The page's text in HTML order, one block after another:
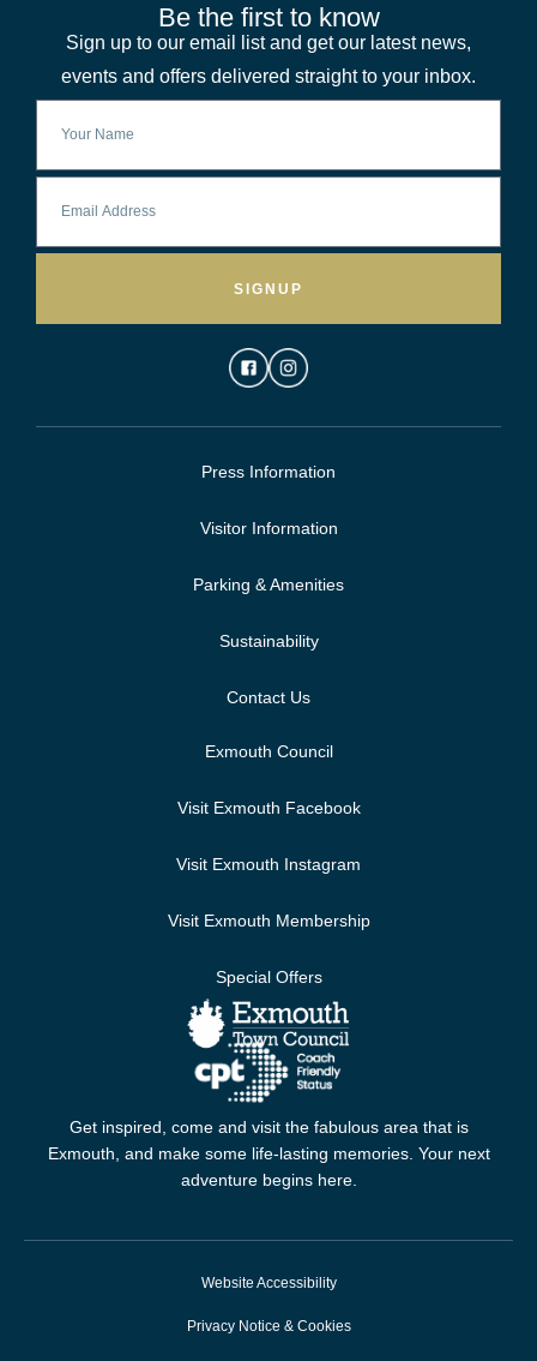
Be the first to know
Sign up to our email list and get our latest news,
events and offers delivered straight to your inbox.
SIGNUP
Press Information
Visitor Information
Parking & Amenities
Sustainability
Contact Us
Exmouth Council
Visit Exmouth Facebook
Visit Exmouth Instagram
Visit Exmouth Membership
Special Offers
Get inspired, come and visit the fabulous area that is
Exmouth, and make some life-lasting memories. Your next
adventure begins here.
Website Accessibility
Privacy Notice & Cookies